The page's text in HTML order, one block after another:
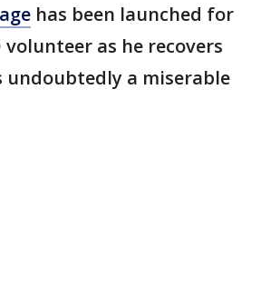
has been launched for
volunteer as he recovers
undoubtedly a miserable